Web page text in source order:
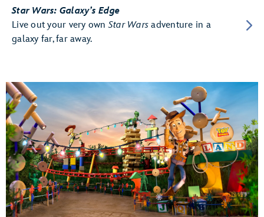
Star Wars: Galaxy’s Edge
Live out your very ownStar Wars adventure in a
galaxy far, far away.